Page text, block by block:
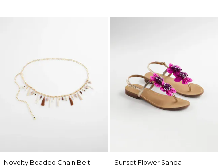
Novelty Beaded Chain Belt
Sunset Flower Sandal